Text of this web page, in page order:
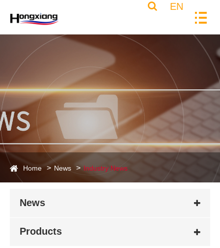
EN
Home News Industry News
News
Products